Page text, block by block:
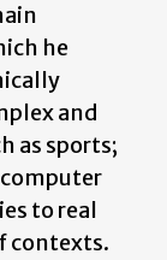
he
and
as sports;
to real
contexts.